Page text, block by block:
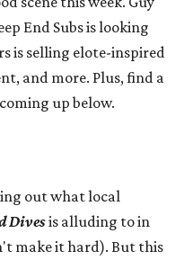
End Subs is looking
is selling elote-inspired
and more. Plus, find a
up below.
out what local
Divesis alluding to in
make it hard). But this